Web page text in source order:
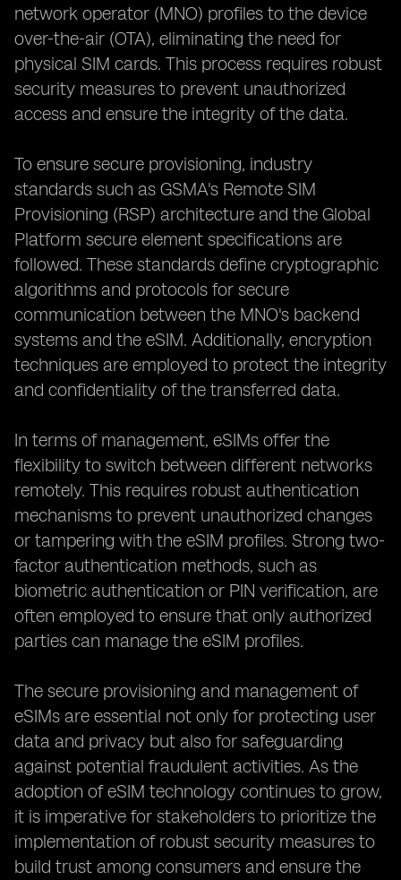
network operator (MNO) profiles to the device
over-the-air (OTA), eliminating the need for
physical SIM cards. This process requires robust
security measures to prevent unauthorized
access and ensure the integrity of the data.
To ensure secure provisioning, industry
standards such as GSMA's Remote SIM
Provisioning (RSP) architecture and the Global
Platform secure element specifications are
followed. These standards define cryptographic
algorithms and protocols for secure
communication between the MNO's backend
systems and the eSIM. Additionally, encryption
techniques are employed to protect the integrity
and confidentiality of the transferred data.
In terms of management, eSIMs offer the
flexibility to switch between different networks
remotely. This requires robust authentication
mechanisms to prevent unauthorized changes
or tampering with the eSIM profiles. Strong two-
factor authentication methods, such as
biometric authentication or PIN verification, are
often employed to ensure that only authorized
parties can manage the eSIM profiles.
The secure provisioning and management of
eSIMs are essential not only for protecting user
data and privacy but also for safeguarding
against potential fraudulent activities. As the
adoption of eSIM technology continues to grow,
it is imperative for stakeholders to prioritize the
implementation of robust security measures to
build trust among consumers and ensure the